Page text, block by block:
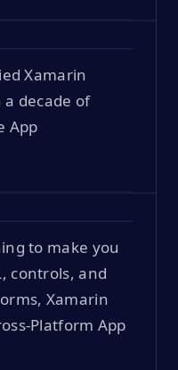
Xamarin
decade of
App
to make you
controls, and
Xamarin
Platform App